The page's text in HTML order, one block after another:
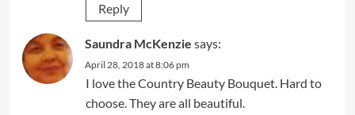
Reply
Saundra McKenzie says:
April 28, 2018 at 8:06 pm
I love the Country Beauty Bouquet. Hard to
choose. They are all beautiful.